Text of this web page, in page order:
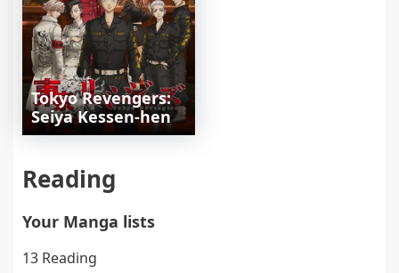
Tokyo Revengers:
Seiya Kessen-hen
Reading
Your Manga lists
13 Reading